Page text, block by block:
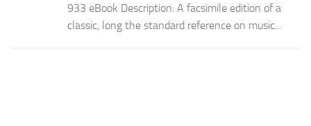
933 eBook Description: A facsimile edition of a
classic, long the standard reference on music...